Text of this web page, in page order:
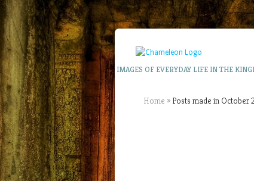
IMAGES OF EVERYDAY LIFE IN THE
Home » Posts made in October